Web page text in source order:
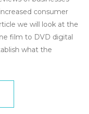
consumer
we will look at the
film to DVD digital
what the